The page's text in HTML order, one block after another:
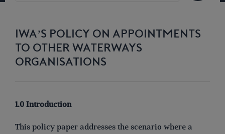
IWA’S POLICY ON APPOINTMENTS
TO OTHER WATERWAYS
ORGANISATIONS
1.0 Introduction
This policy paper addresses the scenario where a